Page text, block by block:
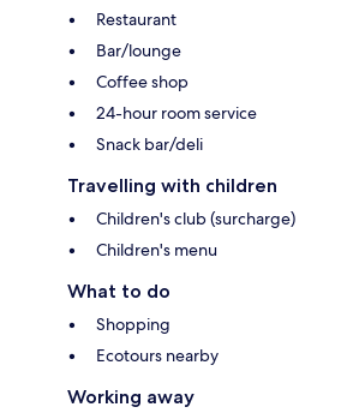
Restaurant
Bar/lounge
Coffee shop
24-hour room service
Snack bar/deli
Travelling with children
Children's club (surcharge)
Children's menu
What to do
Shopping
Ecotours nearby
Working away